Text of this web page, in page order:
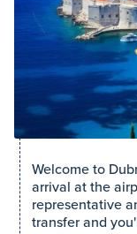
Welcome to
arrival at the
representative
transfer and